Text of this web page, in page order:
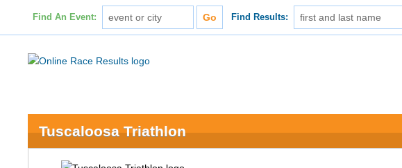
Find An Event: Find Results:
Tuscaloosa Triathlon